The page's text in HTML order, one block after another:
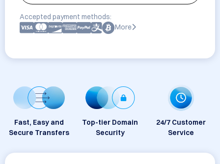
Accepted payment methods:
More
Fast, Easy and
Secure Transfers
Top-tier Domain
Security
24/7 Customer
Service